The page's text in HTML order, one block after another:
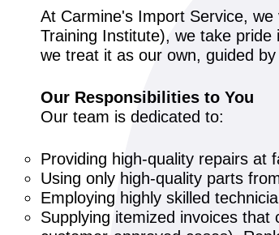
At Carmine's Import Service,
Training Institute), we take
we treat it as our own, guided
Our Responsibilities to You
Our team is dedicated to:
Providing high-quality repairs at
Using only high-quality parts
Employing highly skilled
Supplying itemized invoices